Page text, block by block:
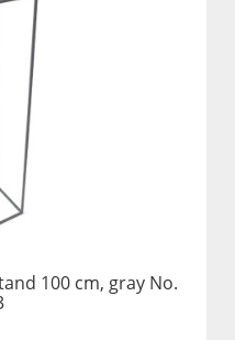
100 cm, gray No.